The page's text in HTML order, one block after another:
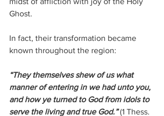
Ghost.
In fact, their transformation became
known throughout the region:
“They themselves shew of us what
manner of entering in we had unto you,
and how ye turned to God from idols to
serve the living and true God.” (1 Thess.